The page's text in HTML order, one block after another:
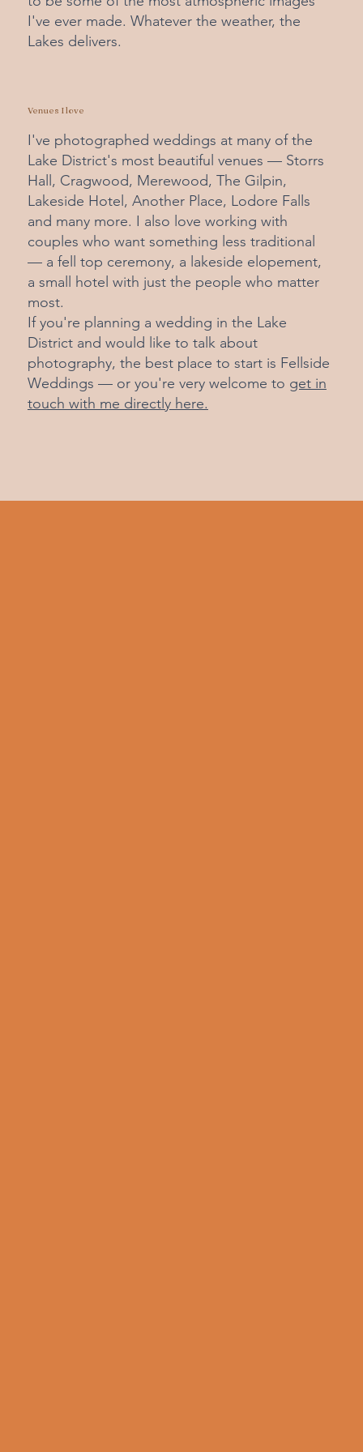
I've ever made. Whatever the weather, the
Lakes delivers.
Venues I love
I've photographed weddings at many of the
Lake District's most beautiful venues — Storrs
Hall, Cragwood, Merewood, The Gilpin,
Lakeside Hotel, Another Place, Lodore Falls
and many more. I also love working with
couples who want something less traditional
— a fell top ceremony, a lakeside elopement,
a small hotel with just the people who matter
most.
If you're planning a wedding in the Lake
District and would like to talk about
photography, the best place to start is Fellside
Weddings — or you're very welcome to get in
touch with me directly here.